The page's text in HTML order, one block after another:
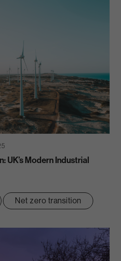
UK’s Modern Industrial
Net zero transition